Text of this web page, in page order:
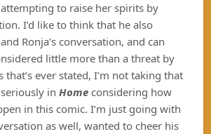
to raise her spirits by
I’d like to think that he also
Ronja’s conversation, and can
little more than a threat by
that’s ever stated, I’m not taking that
inHome considering how
in this comic. I’m just going with
as well, wanted to cheer his